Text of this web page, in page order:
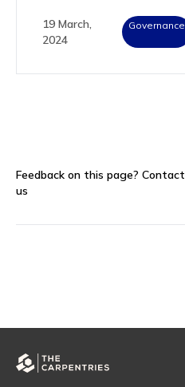
19 March,
2024
Governance
Feedback on this page? Contact
us